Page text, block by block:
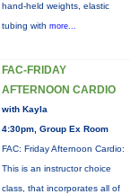
hand-held weights, elastic
tubing with more...
FAC-FRIDAY
AFTERNOON CARDIO
with Kayla
4:30pm, Group Ex Room
FAC: Friday Afternoon Cardio:
This is an instructor choice
class, that incorporates all of